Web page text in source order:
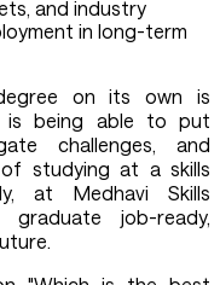
and industry
in long-term
on its own is
is being able to put
challenges, and
studying at a skills
at Medhavi Skills
graduate job-ready,